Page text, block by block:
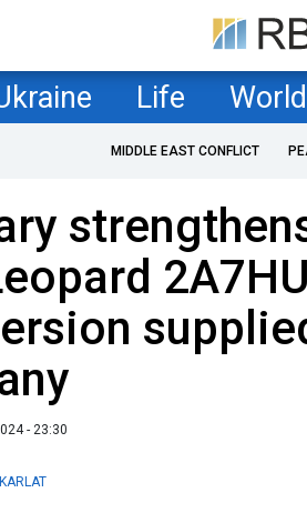
Life World
MIDDLE EAST CONFLICT
- 23:30